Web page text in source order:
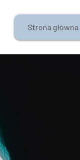
Strona główna